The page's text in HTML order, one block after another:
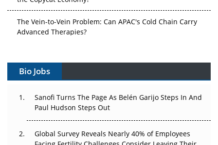
The Vein-to-Vein Problem: Can APAC's Cold Chain Carry
Advanced Therapies?
Gene Therapy Ambitions Face an Upstream Bottleneck
Decay?
Bio Jobs
Sanofi Turns The Page As Belén Garijo Steps In And
Paul Hudson Steps Out
Global Survey Reveals Nearly 40% of Employees